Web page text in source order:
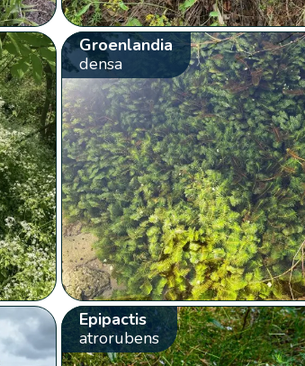
Groenlandia
densa
Epipactis
atrorubens